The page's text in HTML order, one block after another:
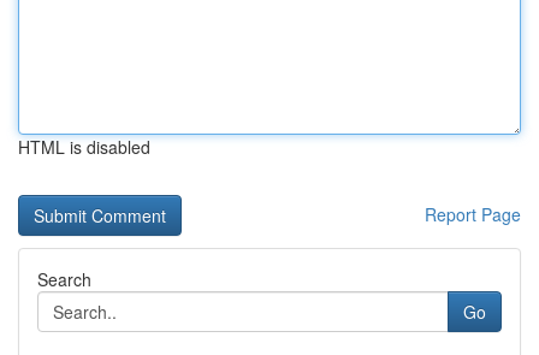
HTML is disabled
Report Page
Search
Go